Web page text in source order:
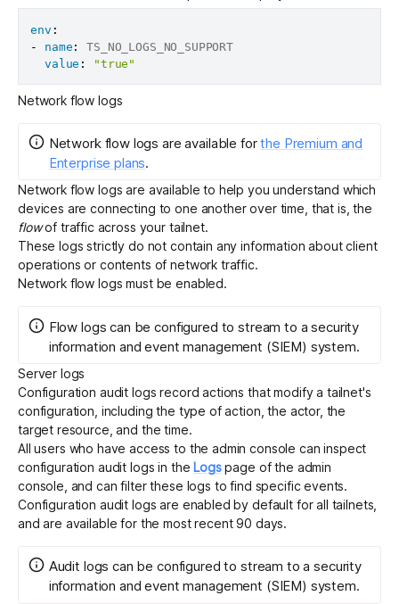
env :
-
name :
TS_NO_LOGS_NO_SUPPORT
value : "true"
Network flow logs
Network flow logs are available forthe Premium and
Enterprise plans.
Network flow logs are available to help you understand which
devices are connecting to one another over time, that is, the
flowof traffic across your tailnet.
These logs strictly do not contain any information about client
operations or contents of network traffic.
Network flow logs must beenabled.
Flow logs can be configured tostream to a security
information and event management (SIEM) system.
Server logs
Configuration audit logs record actions that modify a tailnet's
configuration, including the type of action, the actor, the
target resource, and the time.
Allusers who have access to the admin console can inspect
configuration audit logs in the Logspage of the admin
console, and can filter these logs to find specific events.
Configuration audit logs are enabled by default for all tailnets,
and are available for the most recent 90 days.
Audit logs can be configured to stream to a security
information and event management (SIEM) system.